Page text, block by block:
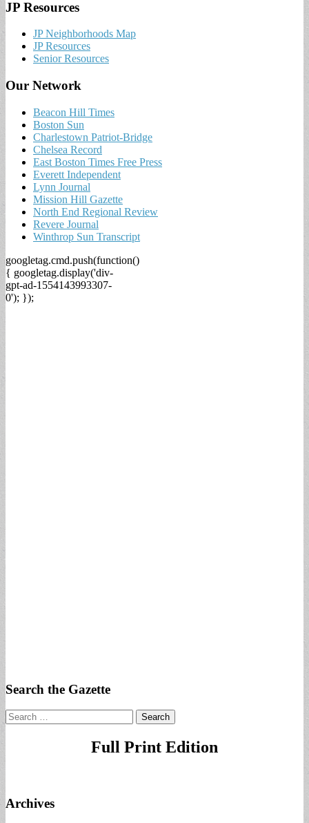
JP Resources
JP Neighborhoods Map
JP Resources
Senior Resources
Our Network
Beacon Hill Times
Boston Sun
Charlestown Patriot-Bridge
Chelsea Record
East Boston Times Free Press
Everett Independent
Lynn Journal
Mission Hill Gazette
North End Regional Review
Revere Journal
Winthrop Sun Transcript
googletag.cmd.push(function()
{ googletag.display('div-
gpt-ad-1554143993307-
0'); });
Search the Gazette
Search
for:
Full Print Edition
Archives